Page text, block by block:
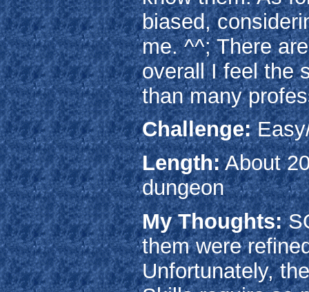
biased,
me. ^^; There
overall I feel the
than many
Challenge:
Length:About
dungeon
My Thoughts:
them were
Unfortunately,